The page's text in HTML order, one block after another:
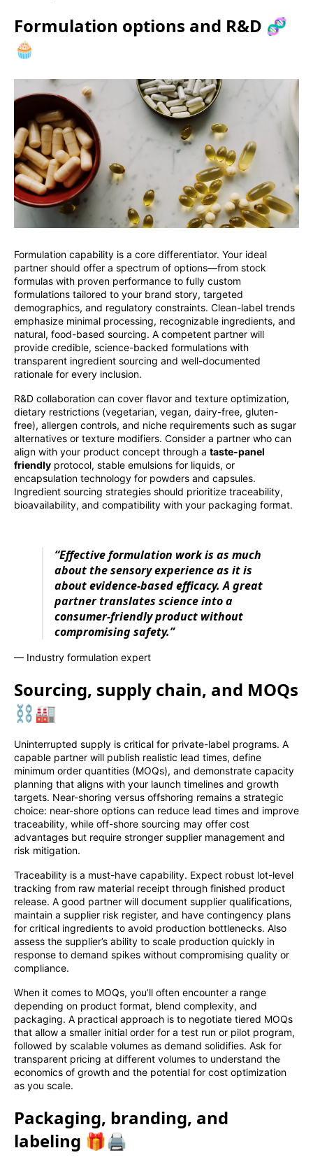
Formulation options and R&D 🧬
🧁
Formulation capability is a core differentiator. Your ideal
partner should offer a spectrum of options—from stock
formulas with proven performance to fully custom
formulations tailored to your brand story, targeted
demographics, and regulatory constraints. Clean-label trends
emphasize minimal processing, recognizable ingredients, and
natural, food-based sourcing. A competent partner will
provide credible, science-backed formulations with
transparent ingredient sourcing and well-documented
rationale for every inclusion.
R&D collaboration can cover flavor and texture optimization,
dietary restrictions (vegetarian, vegan, dairy-free, gluten-
free), allergen controls, and niche requirements such as sugar
alternatives or texture modifiers. Consider a partner who can
align with your product concept through a taste-panel
friendly protocol, stable emulsions for liquids, or
encapsulation technology for powders and capsules.
Ingredient sourcing strategies should prioritize traceability,
bioavailability, and compatibility with your packaging format.
“Effective formulation work is as much
about the sensory experience as it is
about evidence-based efficacy. A great
partner translates science into a
consumer-friendly product without
compromising safety.”
— Industry formulation expert
Sourcing, supply chain, and MOQs
⛓️🏭
Uninterrupted supply is critical for private-label programs. A
capable partner will publish realistic lead times, define
minimum order quantities (MOQs), and demonstrate capacity
planning that aligns with your launch timelines and growth
targets. Near-shoring versus offshoring remains a strategic
choice: near-shore options can reduce lead times and improve
traceability, while off-shore sourcing may offer cost
advantages but require stronger supplier management and
risk mitigation.
Traceability is a must-have capability. Expect robust lot-level
tracking from raw material receipt through finished product
release. A good partner will document supplier qualifications,
maintain a supplier risk register, and have contingency plans
for critical ingredients to avoid production bottlenecks. Also
assess the supplier’s ability to scale production quickly in
response to demand spikes without compromising quality or
compliance.
When it comes to MOQs, you’ll often encounter a range
depending on product format, blend complexity, and
packaging. A practical approach is to negotiate tiered MOQs
that allow a smaller initial order for a test run or pilot program,
followed by scalable volumes as demand solidifies. Ask for
transparent pricing at different volumes to understand the
economics of growth and the potential for cost optimization
as you scale.
Packaging, branding, and
labeling 🎁🖨️